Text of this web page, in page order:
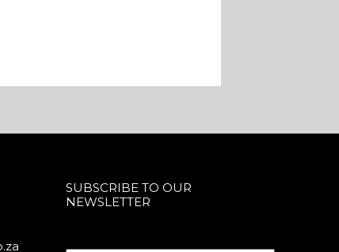
SUBSCRIBE TO OUR
NEWSLETTER